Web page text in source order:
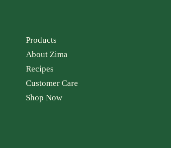
Products
About Zima
Recipes
Customer Care
Shop Now